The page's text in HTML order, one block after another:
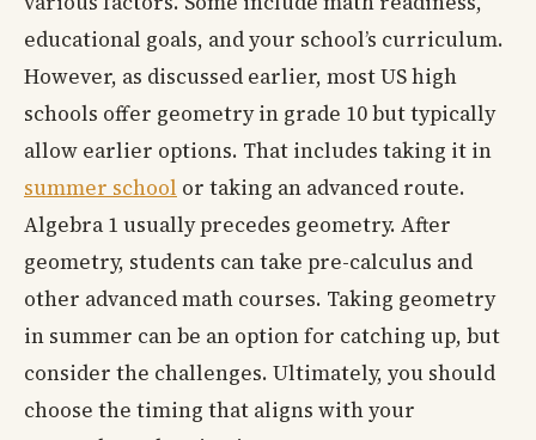
educational goals, and your school’s curriculum.
However, as discussed earlier, most US high
schools offer geometry in grade 10 but typically
allow earlier options. That includes taking it in
summer school or taking an advanced route.
Algebra 1 usually precedes geometry. After
geometry, students can take pre-calculus and
other advanced math courses. Taking geometry
in summer can be an option for catching up, but
consider the challenges. Ultimately, you should
choose the timing that aligns with your